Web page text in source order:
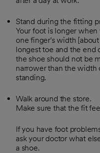
Stand during the fitting
Your foot is longer
one finger's width
longest toe and the end
the shoe should not be
narrower than the width
standing.
Walk around the store.
Make sure that the fit
If you have foot
ask your doctor what
a shoe.